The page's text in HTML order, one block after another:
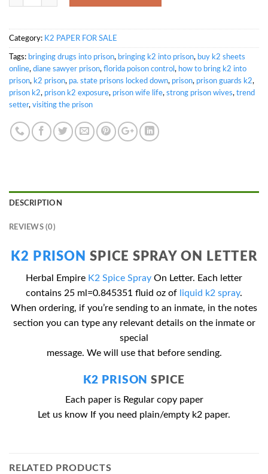
Category: K2 PAPER FOR SALE
Tags: bringing drugs into prison, bringing k2 into prison, buy k2 sheets
online, diane sawyer prison, florida poison control , how to bring k2 into
prison, k2 prison, pa. state prisons locked down, prison, prison guards k2,
prison k2, prison k2 exposure, prison wife life, strong prison wives, trend
setter, visiting the prison
DESCRIPTION
REVIEWS (0)
K2 PRISON SPICE SPRAY ON LETTER
Herbal Empire K2 Spice Spray On Letter. Each letter
contains 25 ml=0.845351 fluid oz of liquid k2 spray.
When ordering, if you’re sending to an inmate, in the notes
section you can type any relevant details on the inmate or
special
message. We will use that before sending.
K2 PRISON SPICE
Each paper is Regular copy paper
Let us know If you need plain/empty k2 paper.
RELATED PRODUCTS